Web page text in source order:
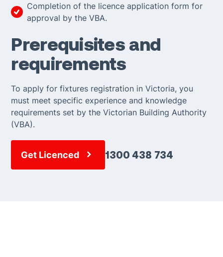
Prerequisites and
requirements
To apply for fixtures registration in Victoria, you
must meet specific experience and knowledge
requirements set by the Victorian Building Authority
(VBA).
Get Licenced 1300 438 734
Completion of the licence application form for
approval by the VBA.